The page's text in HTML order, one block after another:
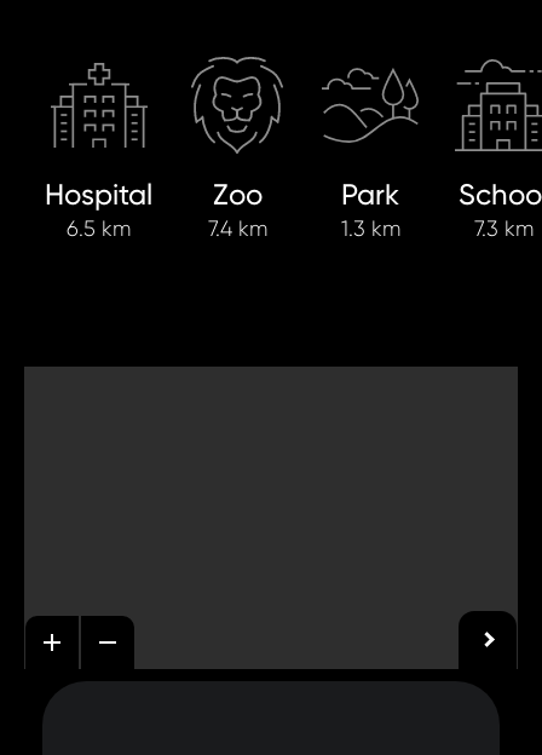
Hospital
6.5 km
Zoo
7.4 km
Park
1.3 km 7.3 km